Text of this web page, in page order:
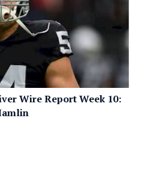
Wire Report Week 10: